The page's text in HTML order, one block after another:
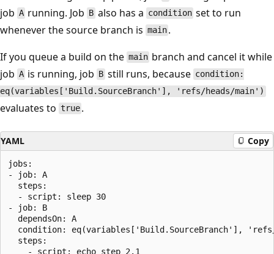
job A running. Job Balso has a condition set to run
whenever the source branch is main .
If you queue a build on the main branch and cancel it while
job A is running, job Bstill runs, because condition:
eq(variables['Build.SourceBranch'], 'refs/heads/main')
evaluates to true .
YAML Copy
jobs:
- job: A
  steps:
  - script: sleep 30
- job: B
  dependsOn: A
condition: eq(variables['Build.SourceBranch'],
  steps: